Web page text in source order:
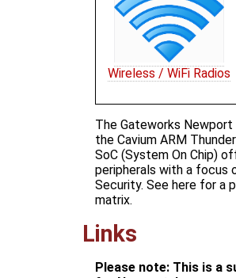
Wireless / WiFi Radios
The Gateworks
the Cavium ARM
SoC (System On Chip)
peripherals with a focus
Security. See ​here for a
matrix.
Links
Please note: This is a